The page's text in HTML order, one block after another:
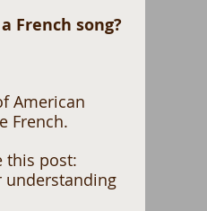
French song?
American
French.
this post:
understanding